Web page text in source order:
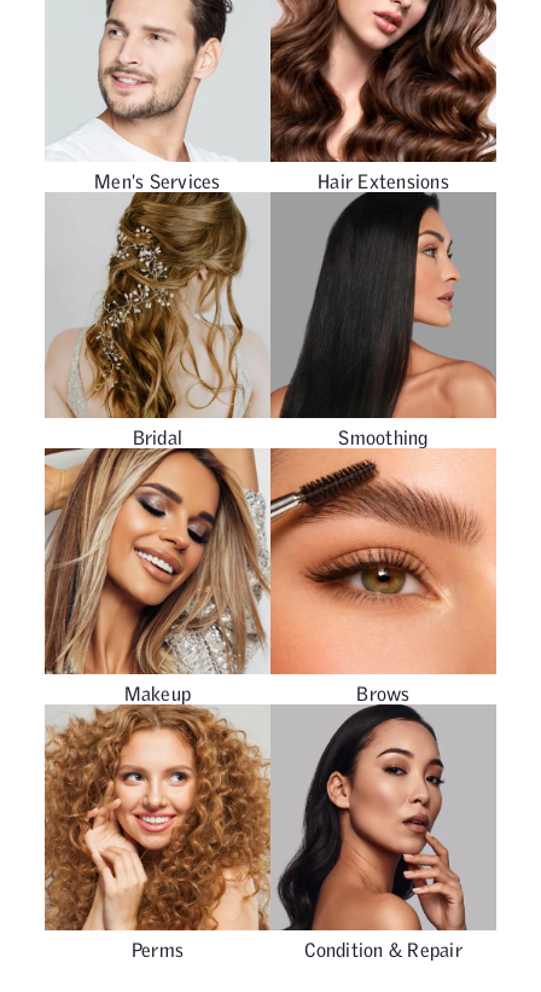
Men's Services Hair Extensions
Bridal Smoothing
Makeup Brows
Perms Condition & Repair